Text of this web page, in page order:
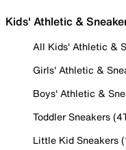
Kids' Athletic &
All Kids' Athletic &
Girls' Athletic &
Boys' Athletic &
Toddler Sneakers
Little Kid Sneakers